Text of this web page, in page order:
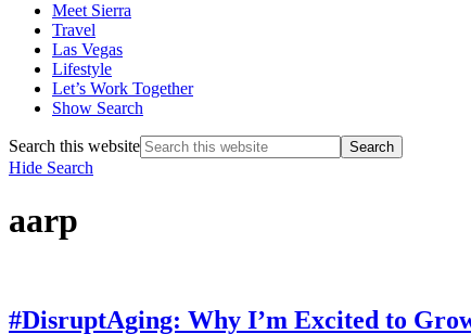
Meet Sierra
Travel
Las Vegas
Lifestyle
Let’s Work Together
Show Search
Search this website
Hide Search
aarp
#DisruptAging: Why I’m Excited to